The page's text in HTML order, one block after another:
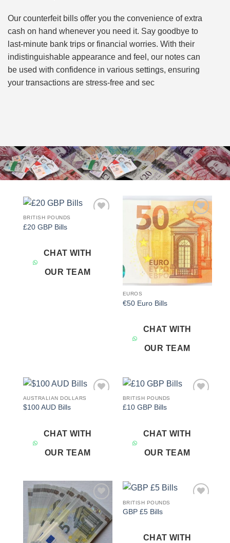
Our counterfeit bills offer you the convenience of extra
cash on hand whenever you need it. Say goodbye to
last-minute bank trips or financial worries. With their
indistinguishable appearance and feel, our notes can
be used with confidence in various settings, ensuring
your transactions are stress-free and sec
BRITISH POUNDS
£20 GBP Bills
CHAT WITH
OUR TEAM
Add to
wishlist
EUROS
€50 Euro Bills
CHAT WITH
OUR TEAM
AUSTRALIAN DOLLARS
$100 AUD Bills
CHAT WITH
OUR TEAM
BRITISH POUNDS
£10 GBP Bills
CHAT WITH
OUR TEAM
Add to
wishlist
BRITISH POUNDS
GBP £5 Bills
CHAT WITH